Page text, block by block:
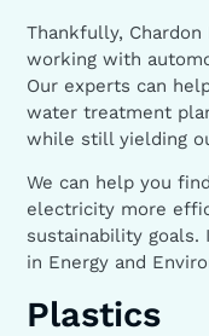
Thankfully, Chardon
working with
Our experts can
water treatment
while still yielding
We can help you
electricity more
sustainability goals.
in Energy and
Plastics